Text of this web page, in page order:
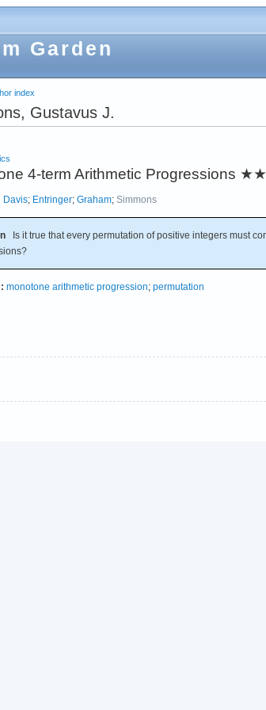
Garden
index
Gustavus J.
4-term Arithmetic Progressions ★★
Davis; Entringer; Graham; Simmons
Is it true that every permutation of positive integers must
monotone arithmetic progression; permutation